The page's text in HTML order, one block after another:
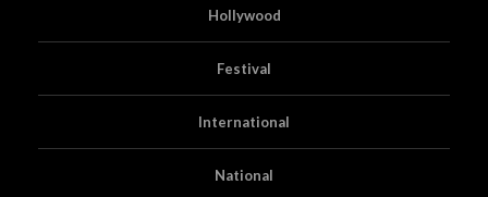
Hollywood
Festival
International
National